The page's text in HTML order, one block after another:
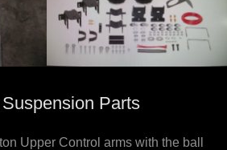
Parts
Upper Control arms with the ball